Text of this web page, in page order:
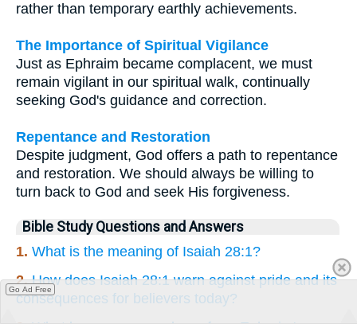
rather than temporary earthly achievements.
The Importance of Spiritual Vigilance
Just as Ephraim became complacent, we must
remain vigilant in our spiritual walk, continually
seeking God's guidance and correction.
Repentance and Restoration
Despite judgment, God offers a path to repentance
and restoration. We should always be willing to
turn back to God and seek His forgiveness.
Bible Study Questions and Answers
1. What is the meaning of Isaiah 28:1?
2.How does Isaiah 28:1 warn against pride and its
consequences for believers today?
Go Ad Free